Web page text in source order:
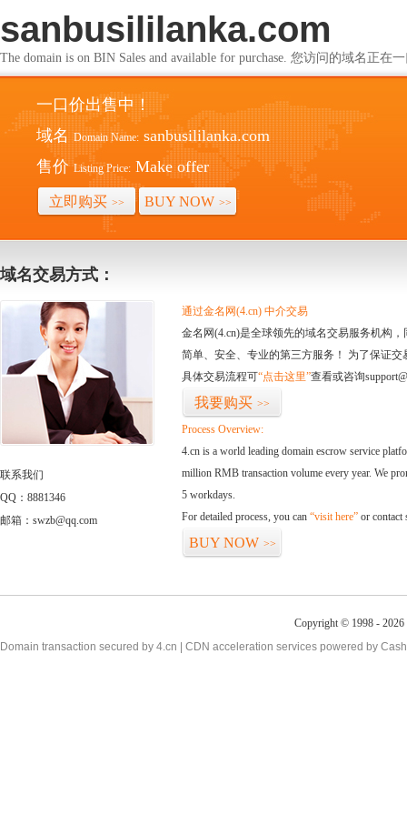
sanbusililanka.com
The domain is on BIN Sales and available for purchase. 您访问的域名正在
一口价出售中！
域名 Domain Name: sanbusililanka.com
售价 Listing Price: Make offer
立即购买 >> BUY NOW >>
域名交易方式：
联系我们
QQ：8881346
邮箱：swzb@qq.com
通过金名网(4.cn) 中介交易
金名网(4.cn)是全球领先的域名交易服务机构
简单、安全、专业的第三方服务！ 为了保证
具体交易流程可“点击这里”查看或咨询
我要购买 >>
Process Overview:
4.cn is a world leading domain escrow service
million RMB transaction volume every year. We
5 workdays.
For detailed process, you can “visit here” or contact
BUY NOW >>
Copyright © 1998 - 2026
Domain transaction secured by 4.cn | CDN acceleration services powered by